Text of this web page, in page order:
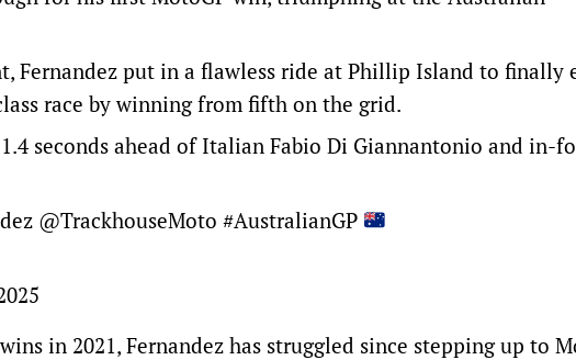
Fernandez put in a flawless ride at Phillip Island to finally
race by winning from fifth on the grid.
seconds ahead of Italian Fabio Di Giannantonio and in-
@TrackhouseMoto #AustralianGP
in 2021, Fernandez has struggled since stepping up to